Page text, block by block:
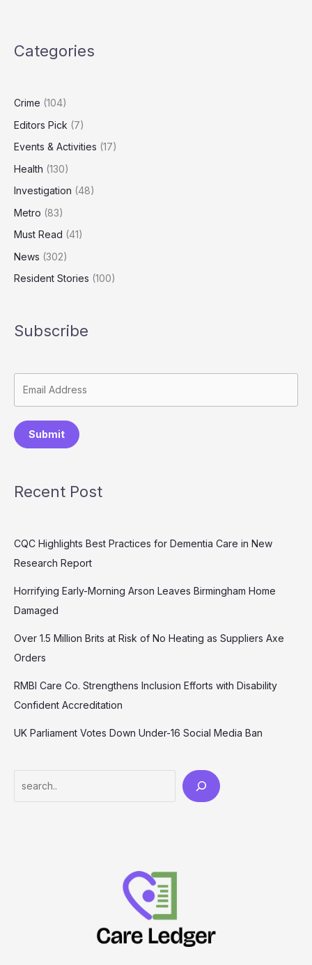
Activate
Deepfake
Categories
Crime (104)
Editors Pick (7)
Events & Activities (17)
Health (130)
Investigation (48)
Metro (83)
Must Read (41)
News (302)
Resident Stories (100)
Subscribe
Submit
Recent Post
CQC Highlights Best Practices for Dementia Care in New
Research Report
Horrifying Early-Morning Arson Leaves Birmingham Home
Damaged
Over 1.5 Million Brits at Risk of No Heating as Suppliers Axe
Orders
RMBI Care Co. Strengthens Inclusion Efforts with Disability
Confident Accreditation
UK Parliament Votes Down Under-16 Social Media Ban